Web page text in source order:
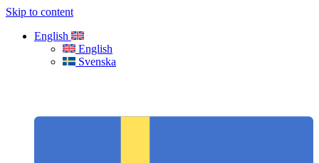
Skip to content
English
English
Svenska